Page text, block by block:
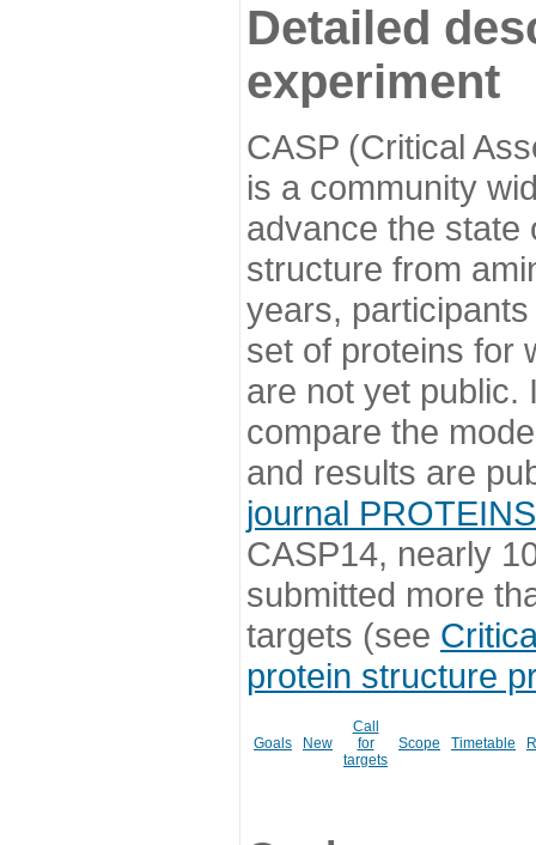
Detailed
experiment
CASP (Critical
is a community
advance the state
structure from
years,
set of proteins for
are not yet public.
compare the
and results are
journal PROTEINS
CASP14, nearly
submitted more
targets (see
protein structure
Goals New
Call
for
targets
Scope Timetable